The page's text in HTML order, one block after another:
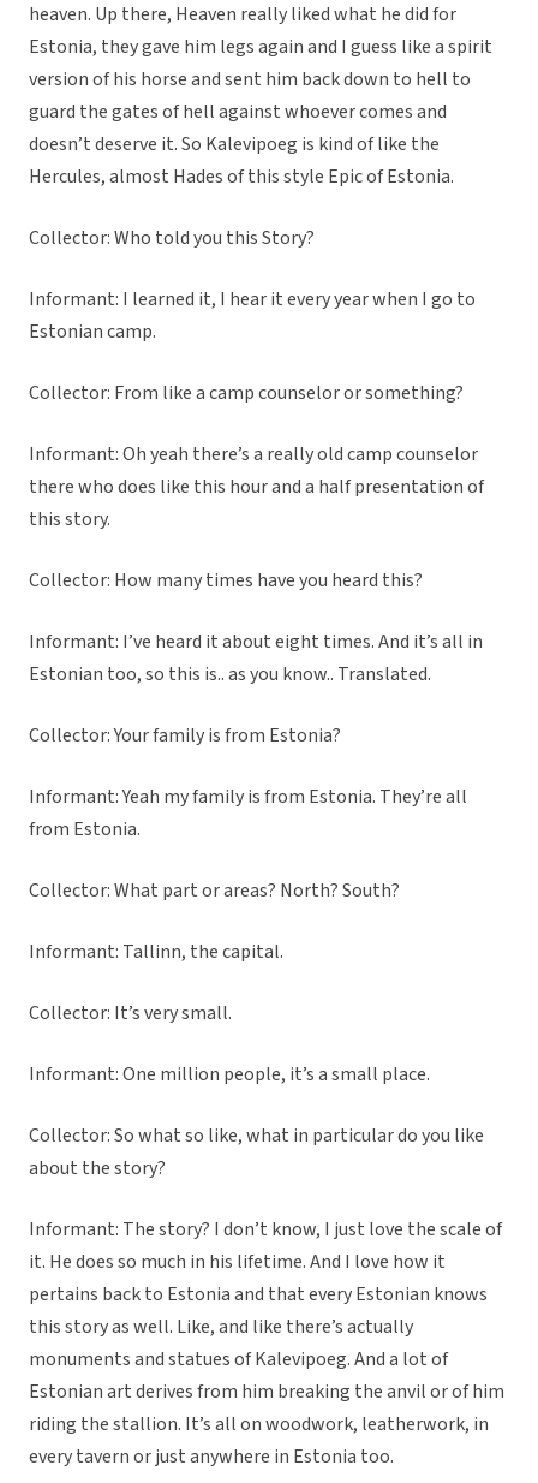
heaven. Up there, Heaven really liked what he did for
Estonia, they gave him legs again and I guess like a spirit
version of his horse and sent him back down to hell to
guard the gates of hell against whoever comes and
doesn’t deserve it. So Kalevipoeg is kind of like the
Hercules, almost Hades of this style Epic of Estonia.
Collector: Who told you this Story?
Informant: I learned it, I hear it every year when I go to
Estonian camp.
Collector: From like a camp counselor or something?
Informant: Oh yeah there’s a really old camp counselor
there who does like this hour and a half presentation of
this story.
Collector: How many times have you heard this?
Informant: I’ve heard it about eight times. And it’s all in
Estonian too, so this is.. as you know.. Translated.
Collector: Your family is from Estonia?
Informant: Yeah my family is from Estonia. They’re all
from Estonia.
Collector: What part or areas? North? South?
Informant: Tallinn, the capital.
Collector: It’s very small.
Informant: One million people, it’s a small place.
Collector: So what so like, what in particular do you like
about the story?
Informant: The story? I don’t know, I just love the scale of
it. He does so much in his lifetime. And I love how it
pertains back to Estonia and that every Estonian knows
this story as well. Like, and like there’s actually
monuments and statues of Kalevipoeg. And a lot of
Estonian art derives from him breaking the anvil or of him
riding the stallion. It’s all on woodwork, leatherwork, in
every tavern or just anywhere in Estonia too.